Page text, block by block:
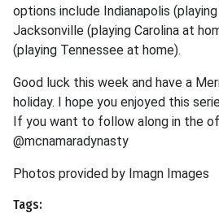
options include Indianapolis
Jacksonville (playing Carolina at
(playing Tennessee at home).
Good luck this week and have a
holiday. I hope you enjoyed this
If you want to follow along in the
@mcnamaradynasty
Photos provided by Imagn Images
Tags: